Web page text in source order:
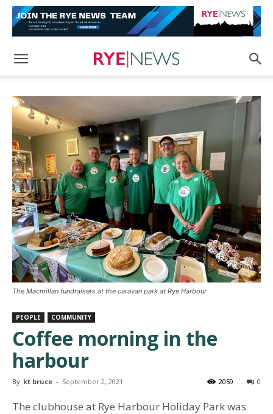
The Macmillan fundraisers at the caravan park at Rye Harbour
PEOPLE COMMUNITY
Coffee morning in the
harbour
By kt bruce - September 2, 2021 0
2059
The clubhouse at Rye Harbour Holiday Park was